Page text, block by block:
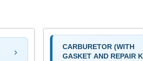
CARBURETOR (WITH
GASKET AND REPAIR